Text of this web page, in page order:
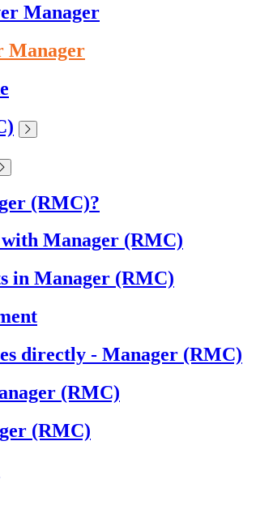
Manager
Manager
(RMC)?
with Manager (RMC)
in Manager (RMC)
directly - Manager (RMC)
(RMC)
(RMC)